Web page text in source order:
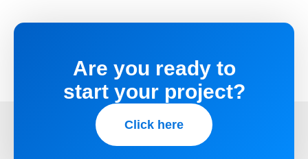
Are you ready to
start your project?
Click here